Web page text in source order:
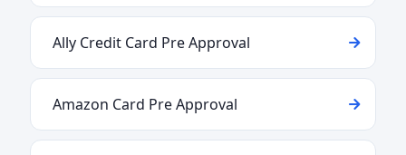
Ally Credit Card Pre Approval
Amazon Card Pre Approval